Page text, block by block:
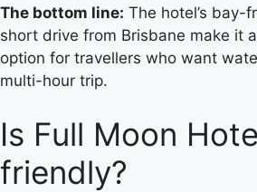
The bottom line: The hotel’s bay-
short drive from Brisbane make it
option for travellers who want
multi-hour trip.
Is Full Moon
friendly?